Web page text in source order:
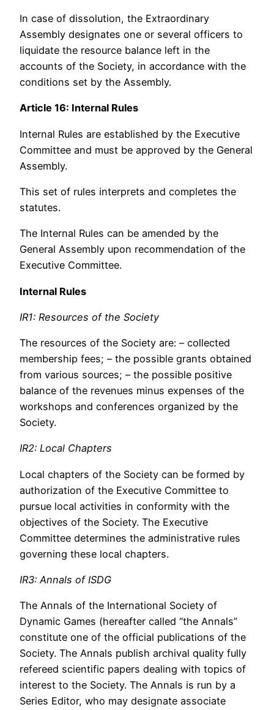
In case of dissolution, the Extraordinary
Assembly designates one or several officers to
liquidate the resource balance left in the
accounts of the Society, in accordance with the
conditions set by the Assembly.
Article 16: Internal Rules
Internal Rules are established by the Executive
Committee and must be approved by the General
Assembly.
This set of rules interprets and completes the
statutes.
The Internal Rules can be amended by the
General Assembly upon recommendation of the
Executive Committee.
Internal Rules
IR1: Resources of the Society
The resources of the Society are: – collected
membership fees; – the possible grants obtained
from various sources; – the possible positive
balance of the revenues minus expenses of the
workshops and conferences organized by the
Society.
IR2: Local Chapters
Local chapters of the Society can be formed by
authorization of the Executive Committee to
pursue local activities in conformity with the
objectives of the Society. The Executive
Committee determines the administrative rules
governing these local chapters.
IR3: Annals of ISDG
The Annals of the International Society of
Dynamic Games (hereafter called “the Annals”
constitute one of the official publications of the
Society. The Annals publish archival quality fully
refereed scientific papers dealing with topics of
interest to the Society. The Annals is run by a
Series Editor, who may designate associate